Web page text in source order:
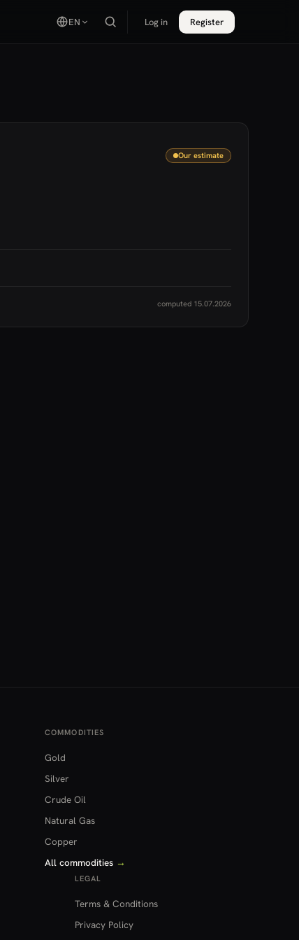
EN Log in Register
Our estimate
computed 15.07.2026
COMMODITIES
Gold
Silver
Crude Oil
Natural Gas
Copper
All commodities →
LEGAL
Terms & Conditions
Privacy Policy